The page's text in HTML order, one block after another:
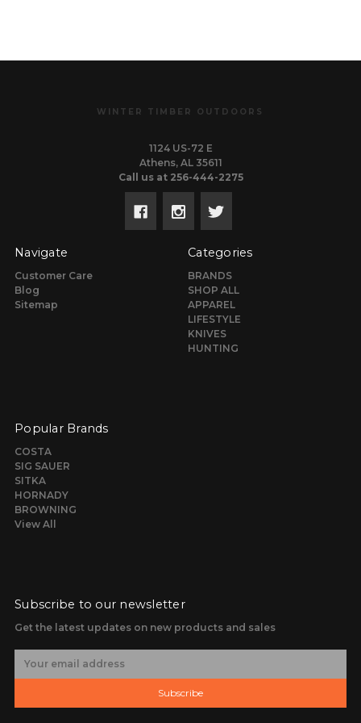
WINTER TIMBER OUTDOORS
1124 US-72 E
Athens, AL 35611
Call us at 256-444-2275
Navigate
Customer Care
Blog
Sitemap
Categories
BRANDS
SHOP ALL
APPAREL
LIFESTYLE
KNIVES
HUNTING
Popular Brands
COSTA
SIG SAUER
SITKA
HORNADY
BROWNING
View All
Subscribe to our newsletter
Get the latest updates on new products and sales
Subscribe